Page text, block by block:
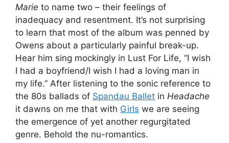
Marie to name two – their feelings of
inadequacy and resentment. It’s not surprising
to learn that most of the album was penned by
Owens about a particularly painful break-up.
Hear him sing mockingly in Lust For Life, “I wish
I had a boyfriend/I wish I had a loving man in
my life.” After listening to the sonic reference to
the 80s ballads of Spandau Ballet in Headache
it dawns on me that with Girls we are seeing
the emergence of yet another regurgitated
genre. Behold the nu-romantics.